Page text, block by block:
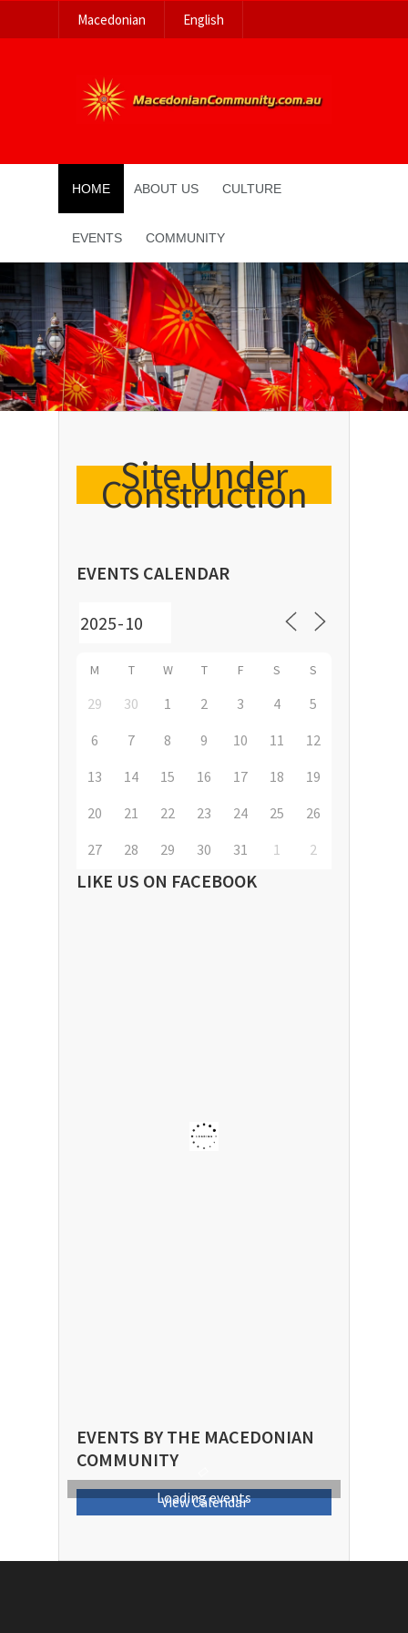
Macedonian English
HOME ABOUT US CULTURE
EVENTS COMMUNITY
Site Under
Construction
EVENTS CALENDAR
M T W T F S S
29 30 1 2 3 4
5
6
7 8 9 10 11
12
13
14 15 16 17 18
19
20
21 22 23 24 25
26
27
28 29 30 31 1 2
LIKE US ON FACEBOOK
EVENTS BY THE MACEDONIAN
COMMUNITY
Loading events
View Calendar